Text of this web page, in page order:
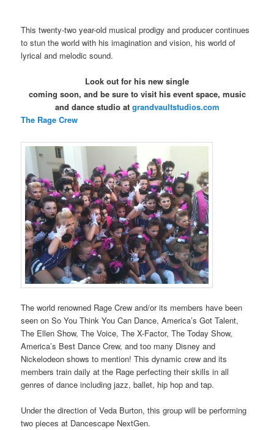
This twenty-two year-old musical prodigy and producer continues
to stun the world with his imagination and vision, his world of
lyrical and melodic sound.
Look out for his new single
coming soon, and be sure to visit his event space, music
and dance studio at grandvaultstudios.com
The Rage Crew
The world renowned Rage Crew and/or its members have been
seen on So You Think You Can Dance, America’s Got Talent,
The Ellen Show, The Voice, The X-Factor, The Today Show,
America’s Best Dance Crew, and too many Disney and
Nickelodeon shows to mention! This dynamic crew and its
members train daily at the Rage perfecting their skills in all
genres of dance including jazz, ballet, hip hop and tap.
Under the direction of Veda Burton, this group will be performing
two pieces at Dancescape NextGen.